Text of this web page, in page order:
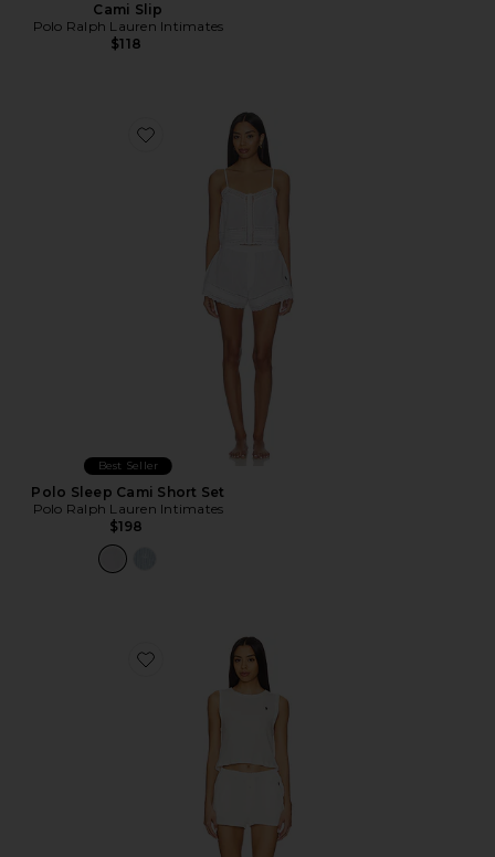
Cami Slip
Polo Ralph Lauren Intimates
$118
Favorite Polo Sleep Cami Short Set
Best Seller
Polo Sleep Cami Short Set
Polo Ralph Lauren Intimates
$198
Favorite Cami & Short Sleep Set